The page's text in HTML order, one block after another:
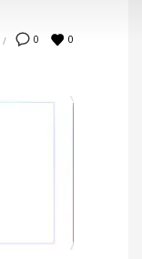
0 0
/